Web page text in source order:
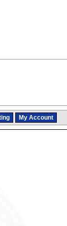
My Account